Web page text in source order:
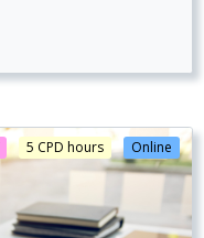
Online
5 CPD hours